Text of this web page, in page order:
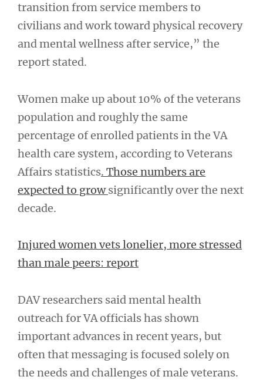
transition from service members to
civilians and work toward physical recovery
and mental wellness after service,” the
report stated.
Women make up about 10% of the veterans
population and roughly the same
percentage of enrolled patients in the VA
health care system, according to Veterans
Affairs statistics. Those numbers are
expected to growsignificantly over the next
decade.
Injured women vets lonelier, more stressed
than male peers: report
DAV researchers said mental health
outreach for VA officials has shown
important advances in recent years, but
often that messaging is focused solely on
the needs and challenges of male veterans.